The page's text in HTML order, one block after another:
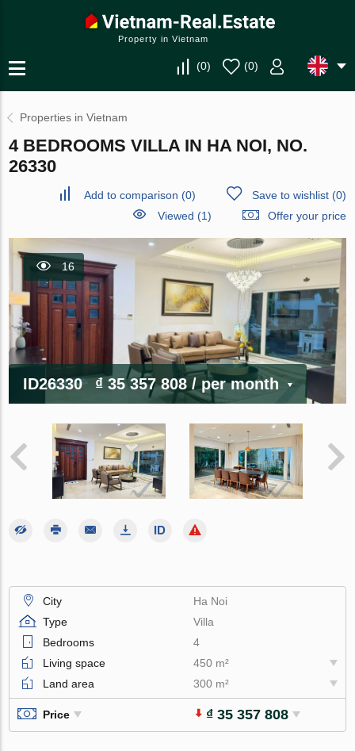
Property in Vietnam
(0) (0)
Properties in Vietnam
4 BEDROOMS VILLA IN HA NOI, NO.
26330
Add to comparison (0) Save to wishlist(0)
Viewed (1)
Offer your price
16
ID26330 ₫ 35 357 808/ per month
City
Ha Noi
Type
Villa
Bedrooms
4
Living space
450 m²
Land area
300 m²
Price ₫ 35 357 808